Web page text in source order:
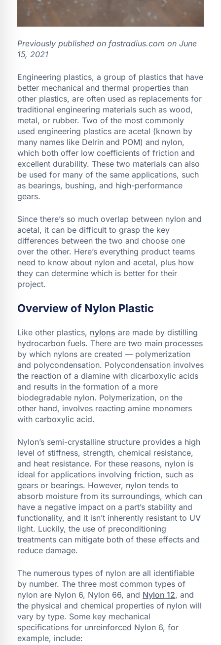
Previously published on fastradius.com on June
15, 2021
Engineering plastics, a group of plastics that have
better mechanical and thermal properties than
other plastics, are often used as replacements for
traditional engineering materials such as wood,
metal, or rubber. Two of the most commonly
used engineering plastics are acetal (known by
many names like Delrin and POM) and nylon,
which both offer low coefficients of friction and
excellent durability. These two materials can also
be used for many of the same applications, such
as bearings, bushing, and high-performance
gears.
Since there’s so much overlap between nylon and
acetal, it can be difficult to grasp the key
differences between the two and choose one
over the other. Here’s everything product teams
need to know about nylon and acetal, plus how
they can determine which is better for their
project.
Overview of Nylon Plastic
Like other plastics, nylons are made by distilling
hydrocarbon fuels. There are two main processes
by which nylons are created — polymerization
and polycondensation. Polycondensation involves
the reaction of a diamine with dicarboxylic acids
and results in the formation of a more
biodegradable nylon. Polymerization, on the
other hand, involves reacting amine monomers
with carboxylic acid.
Nylon’s semi-crystalline structure provides a high
level of stiffness, strength, chemical resistance,
and heat resistance. For these reasons, nylon is
ideal for applications involving friction, such as
gears or bearings. However, nylon tends to
absorb moisture from its surroundings, which can
have a negative impact on a part’s stability and
functionality, and it isn’t inherently resistant to UV
light. Luckily, the use of preconditioning
treatments can mitigate both of these effects and
reduce damage.
The numerous types of nylon are all identifiable
by number. The three most common types of
nylon are Nylon 6, Nylon 66, and Nylon 12, and
the physical and chemical properties of nylon will
vary by type. Some key mechanical
specifications for unreinforced Nylon 6, for
example, include: